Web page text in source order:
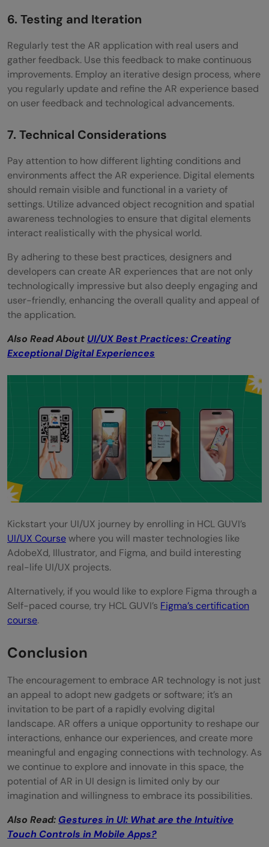
6. Testing and Iteration
Regularly test the AR application with real users and
gather feedback. Use this feedback to make continuous
improvements. Employ an iterative design process, where
you regularly update and refine the AR experience based
on user feedback and technological advancements.
7. Technical Considerations
Pay attention to how different lighting conditions and
environments affect the AR experience. Digital elements
should remain visible and functional in a variety of
settings. Utilize advanced object recognition and spatial
awareness technologies to ensure that digital elements
interact realistically with the physical world.
By adhering to these best practices, designers and
developers can create AR experiences that are not only
technologically impressive but also deeply engaging and
user-friendly, enhancing the overall quality and appeal of
the application.
Also Read About UI/UX Best Practices: Creating
Exceptional Digital Experiences
Kickstart your UI/UX journey by enrolling in HCL GUVI’s
UI/UX Coursewhere you will master technologies like
AdobeXd, Illustrator, and Figma, and build interesting
real-life UI/UX projects.
Alternatively, if you would like to explore Figma through a
Self-paced course, try HCL GUVI’s Figma’s certification
course.
Conclusion
The encouragement to embrace AR technology is not just
an appeal to adopt new gadgets or software; it’s an
invitation to be part of a rapidly evolving digital
landscape. AR offers a unique opportunity to reshape our
interactions, enhance our experiences, and create more
meaningful and engaging connections with technology. As
we continue to explore and innovate in this space, the
potential of AR in UI design is limited only by our
imagination and willingness to embrace its possibilities.
Also Read: Gestures in UI: What are the Intuitive
Touch Controls in Mobile Apps?